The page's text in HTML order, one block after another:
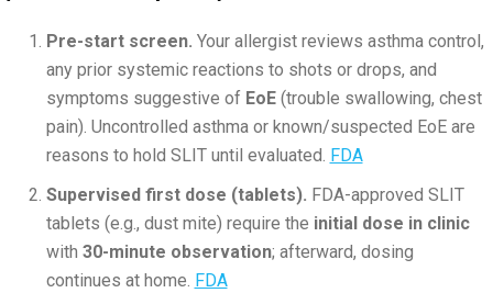
Pre-start screen. Your allergist reviews asthma control,
any prior systemic reactions to shots or drops, and
symptoms suggestive of EoE(trouble swallowing, chest
pain). Uncontrolled asthma or known/suspected EoE are
reasons to hold SLIT until evaluated. FDA
Supervised first dose (tablets). FDA-approved SLIT
tablets (e.g., dust mite) require the initial dose in clinic
with 30-minute observation; afterward, dosing
continues at home. FDA